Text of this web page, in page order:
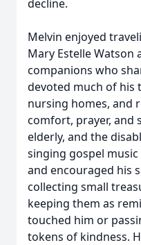
decline.
Melvin enjoyed
Mary Estelle Watson
companions who
devoted much of his
nursing homes, and
comfort, prayer, and
elderly, and the
singing gospel
and encouraged his
collecting small
keeping them as
touched him or
tokens of kindness.